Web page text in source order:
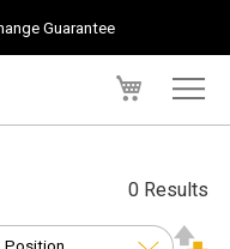
Guarantee
0 Results